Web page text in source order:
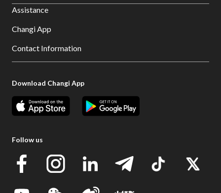
Assistance
Changi App
Contact Information
Download Changi App
Follow us